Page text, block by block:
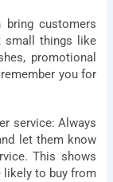
bring customers
small things like
promotional
you for
service: Always
let them know
This shows
likely to buy from